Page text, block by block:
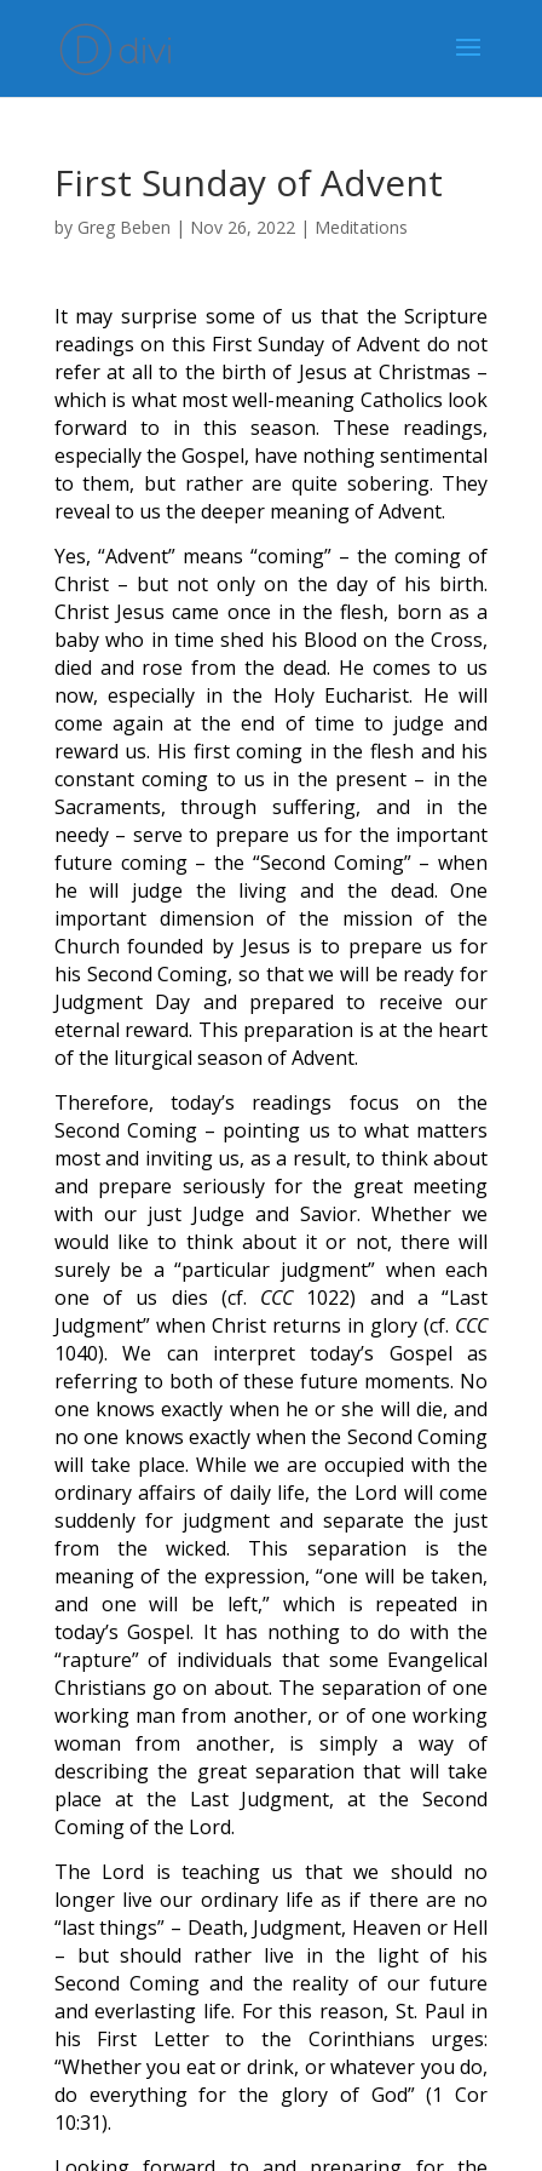
First Sunday of Advent
by Greg Beben | Nov 26, 2022| Meditations
It may surprise some of us that the Scripture
readings on this First Sunday of Advent do not
refer at all to the birth of Jesus at Christmas –
which is what most well-meaning Catholics look
forward to in this season. These readings,
especially the Gospel, have nothing sentimental
to them, but rather are quite sobering. They
reveal to us the deeper meaning of Advent.
Yes, “Advent” means “coming” – the coming of
Christ – but not only on the day of his birth.
Christ Jesus came once in the flesh, born as a
baby who in time shed his Blood on the Cross,
died and rose from the dead. He comes to us
now, especially in the Holy Eucharist. He will
come again at the end of time to judge and
reward us. His first coming in the flesh and his
constant coming to us in the present – in the
Sacraments, through suffering, and in the
needy – serve to prepare us for the important
future coming – the “Second Coming” – when
he will judge the living and the dead. One
important dimension of the mission of the
Church founded by Jesus is to prepare us for
his Second Coming, so that we will be ready for
Judgment Day and prepared to receive our
eternal reward. This preparation is at the heart
of the liturgical season of Advent.
Therefore, today’s readings focus on the
Second Coming – pointing us to what matters
most and inviting us, as a result, to think about
and prepare seriously for the great meeting
with our just Judge and Savior. Whether we
would like to think about it or not, there will
surely be a “particular judgment” when each
one of us dies (cf. CCC1022) and a “Last
Judgment” when Christ returns in glory (cf. CCC
1040). We can interpret today’s Gospel as
referring to both of these future moments. No
one knows exactly when he or she will die, and
no one knows exactly when the Second Coming
will take place. While we are occupied with the
ordinary affairs of daily life, the Lord will come
suddenly for judgment and separate the just
from the wicked. This separation is the
meaning of the expression, “one will be taken,
and one will be left,” which is repeated in
today’s Gospel. It has nothing to do with the
“rapture” of individuals that some Evangelical
Christians go on about. The separation of one
working man from another, or of one working
woman from another, is simply a way of
describing the great separation that will take
place at the Last Judgment, at the Second
Coming of the Lord.
The Lord is teaching us that we should no
longer live our ordinary life as if there are no
“last things” – Death, Judgment, Heaven or Hell
– but should rather live in the light of his
Second Coming and the reality of our future
and everlasting life. For this reason, St. Paul in
his First Letter to the Corinthians urges:
“Whether you eat or drink, or whatever you do,
do everything for the glory of God” (1 Cor
10:31).